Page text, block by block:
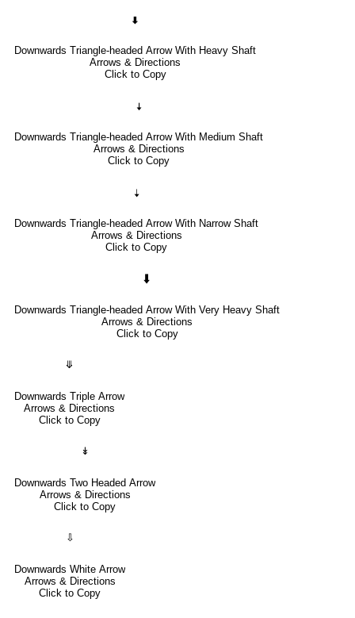
🠯
Downwards Triangle-headed Arrow With Heavy Shaft
Arrows & Directions
Click to Copy
🠧
Downwards Triangle-headed Arrow With Medium Shaft
Arrows & Directions
Click to Copy
🠣
Downwards Triangle-headed Arrow With Narrow Shaft
Arrows & Directions
Click to Copy
🠳
Downwards Triangle-headed Arrow With Very Heavy Shaft
Arrows & Directions
Click to Copy
⤋
Downwards Triple Arrow
Arrows & Directions
Click to Copy
↡
Downwards Two Headed Arrow
Arrows & Directions
Click to Copy
⇩
Downwards White Arrow
Arrows & Directions
Click to Copy